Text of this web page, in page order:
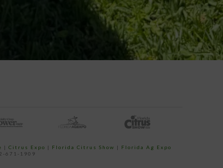
| Citrus Expo | Florida Citrus Show |
Florida Ag Expo
671-1909